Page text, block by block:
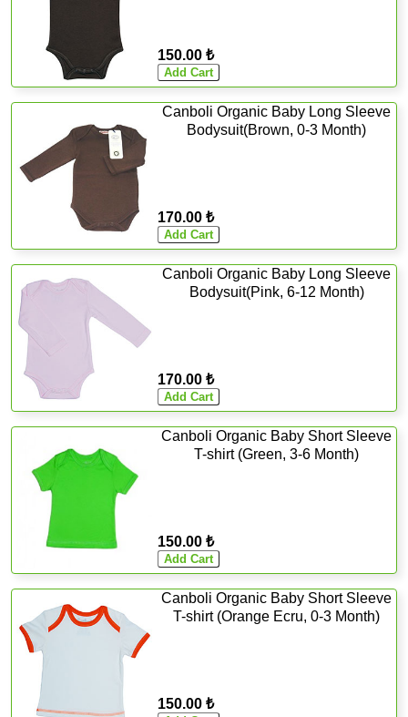
150.00 ₺
Canboli Organic Baby Long Sleeve
Bodysuit(Brown, 0-3 Month)
170.00 ₺
Canboli Organic Baby Long Sleeve
Bodysuit(Pink, 6-12 Month)
170.00 ₺
Canboli Organic Baby Short Sleeve
T-shirt (Green, 3-6 Month)
150.00 ₺
Canboli Organic Baby Short Sleeve
T-shirt (Orange Ecru, 0-3 Month)
150.00 ₺